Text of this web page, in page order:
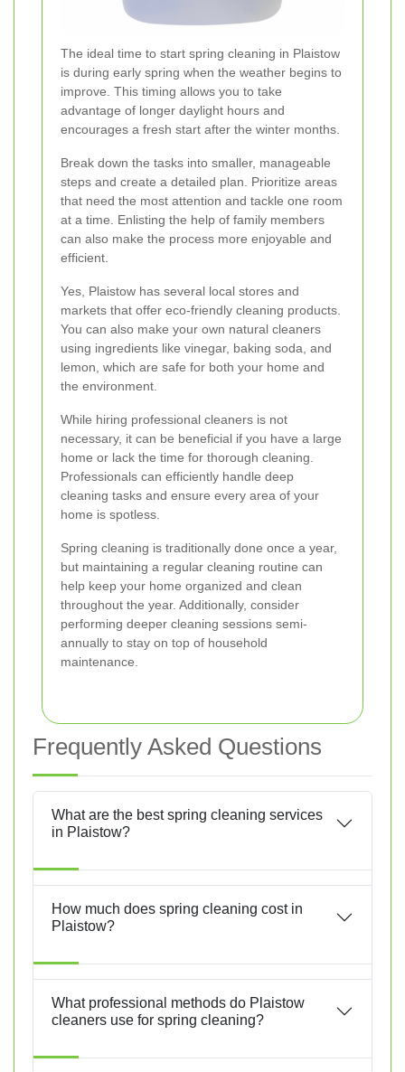
The ideal time to start spring cleaning in Plaistow
is during early spring when the weather begins to
improve. This timing allows you to take
advantage of longer daylight hours and
encourages a fresh start after the winter months.
Break down the tasks into smaller, manageable
steps and create a detailed plan. Prioritize areas
that need the most attention and tackle one room
at a time. Enlisting the help of family members
can also make the process more enjoyable and
efficient.
Yes, Plaistow has several local stores and
markets that offer eco-friendly cleaning products.
You can also make your own natural cleaners
using ingredients like vinegar, baking soda, and
lemon, which are safe for both your home and
the environment.
While hiring professional cleaners is not
necessary, it can be beneficial if you have a large
home or lack the time for thorough cleaning.
Professionals can efficiently handle deep
cleaning tasks and ensure every area of your
home is spotless.
Spring cleaning is traditionally done once a year,
but maintaining a regular cleaning routine can
help keep your home organized and clean
throughout the year. Additionally, consider
performing deeper cleaning sessions semi-
annually to stay on top of household
maintenance.
Frequently Asked Questions
What are the best spring cleaning services
in Plaistow?
How much does spring cleaning cost in
Plaistow?
What professional methods do Plaistow
cleaners use for spring cleaning?